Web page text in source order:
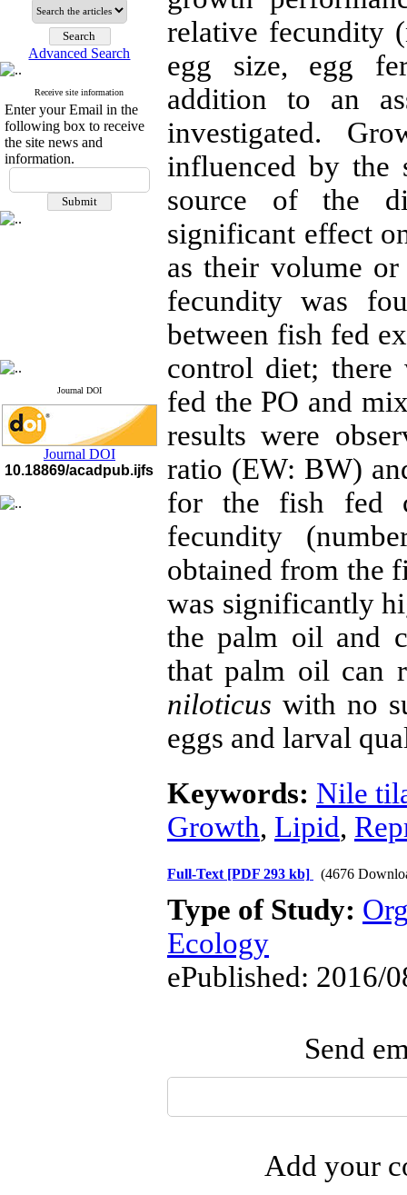
Q3
H Index (SJR) 2025: 31
Journal's Impact Factor ISC
2023: 0.32 Q1
If you have any
questions or concerns, please
contact us by email
Advanced Search
Receive site information
Enter your Email in the
following box to receive
the site news and
information.
Journal DOI
Journal DOI
10.18869/acadpub.ijfs
relative fecundity
egg size, egg
addition to an
investigated.
influenced by the
source of the
significant effect
as their volume
fecundity was
between fish fed
control diet; there
fed the PO and
results were
ratio (EW: BW)
for the fish fed
fecundity
obtained from the
was significantly
the palm oil and
that palm oil can
niloticus with no
eggs and larval
Keywords: Nile
Growth, Lipid,
Full-Text [PDF 293 kb] (4676
Type of Study:
Ecology
ePublished: 2016/
Send
Add your